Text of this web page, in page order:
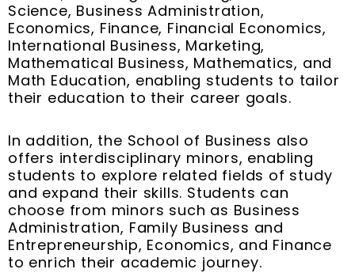
Science, Business Administration,
Economics, Finance, Financial Economics,
International Business, Marketing,
Mathematical Business, Mathematics, and
Math Education, enabling students to tailor
their education to their career goals.
In addition, the School of Business also
offers interdisciplinary minors, enabling
students to explore related fields of study
and expand their skills. Students can
choose from minors such as Business
Administration, Family Business and
Entrepreneurship, Economics, and Finance
to enrich their academic journey.